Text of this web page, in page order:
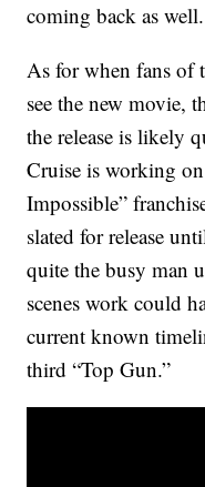
coming back as well.
As for when fans of
see the new movie,
the release is likely
Cruise is working
Impossible”
slated for release
quite the busy man
scenes work could
current known
third “Top Gun.”